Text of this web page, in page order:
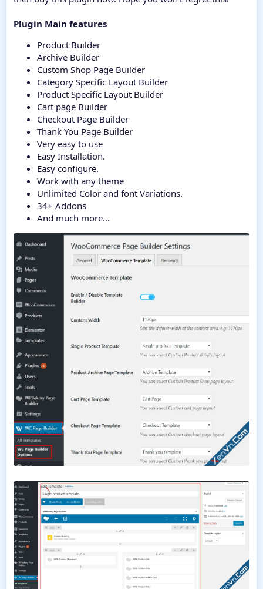
Plugin Main features
Product Builder
Archive Builder
Custom Shop Page Builder
Category Specific Layout Builder
Product Specific Layout Builder
Cart page Builder
Checkout Page Builder
Thank You Page Builder
Very easy to use
Easy Installation.
Easy configure.
Work with any theme
Unlimited Color and font Variations.
34+ Addons
And much more…